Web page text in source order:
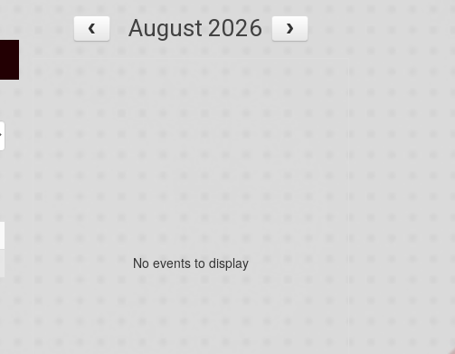
August 2026
No events to display